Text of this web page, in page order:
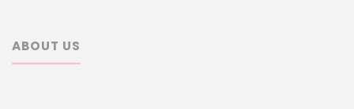
ABOUT US